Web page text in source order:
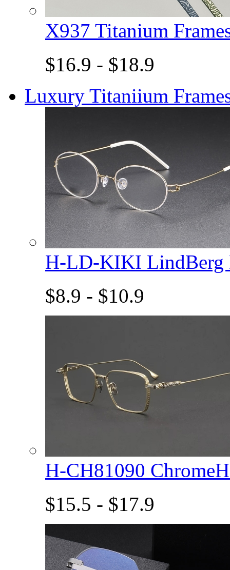
X937 Titanium
$16.9 - $18.9
Luxury Titaniium
H-LD-KIKI LindBerg
$8.9 - $10.9
H-CH81090
$15.5 - $17.9